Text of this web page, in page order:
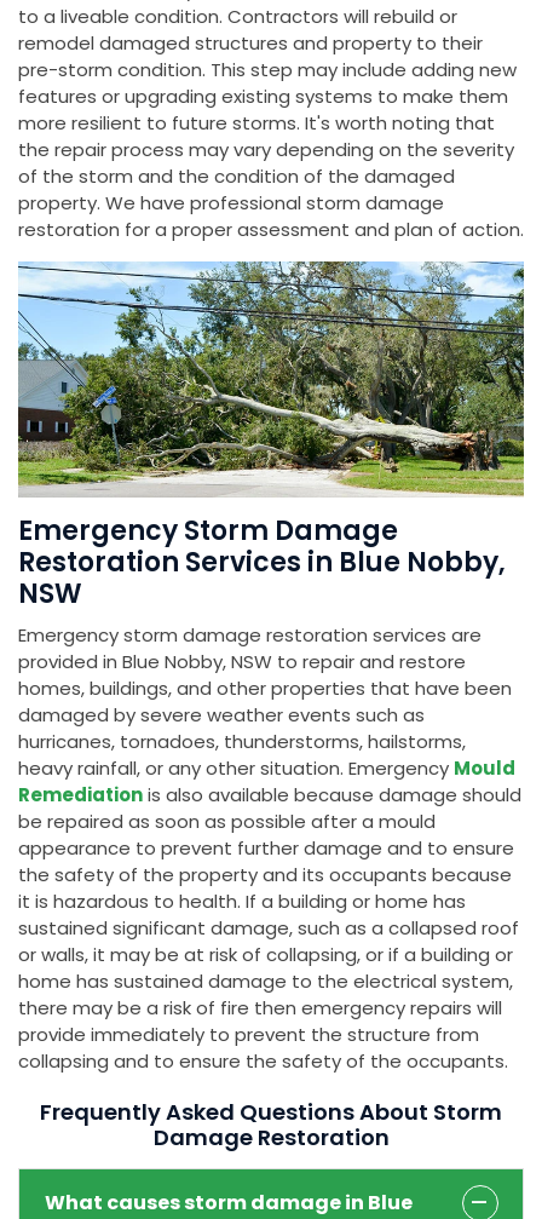
to a liveable condition. Contractors will rebuild or
remodel damaged structures and property to their
pre-storm condition. This step may include adding new
features or upgrading existing systems to make them
more resilient to future storms. It's worth noting that
the repair process may vary depending on the severity
of the storm and the condition of the damaged
property. We have professional storm damage
restoration for a proper assessment and plan of action.
Emergency Storm Damage
Restoration Services in Blue Nobby,
NSW
Emergency storm damage restoration services are
provided in Blue Nobby, NSW to repair and restore
homes, buildings, and other properties that have been
damaged by severe weather events such as
hurricanes, tornadoes, thunderstorms, hailstorms,
heavy rainfall, or any other situation. Emergency Mould
Remediationis also available because damage should
be repaired as soon as possible after a mould
appearance to prevent further damage and to ensure
the safety of the property and its occupants because
it is hazardous to health. If a building or home has
sustained significant damage, such as a collapsed roof
or walls, it may be at risk of collapsing, or if a building or
home has sustained damage to the electrical system,
there may be a risk of fire then emergency repairs will
provide immediately to prevent the structure from
collapsing and to ensure the safety of the occupants.
Frequently Asked Questions About Storm
Damage Restoration
What causes storm damage in Blue